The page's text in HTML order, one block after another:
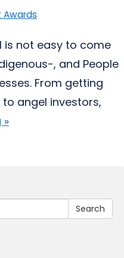
Awards
is not easy to come
, and People
From getting
angel investors,
Search